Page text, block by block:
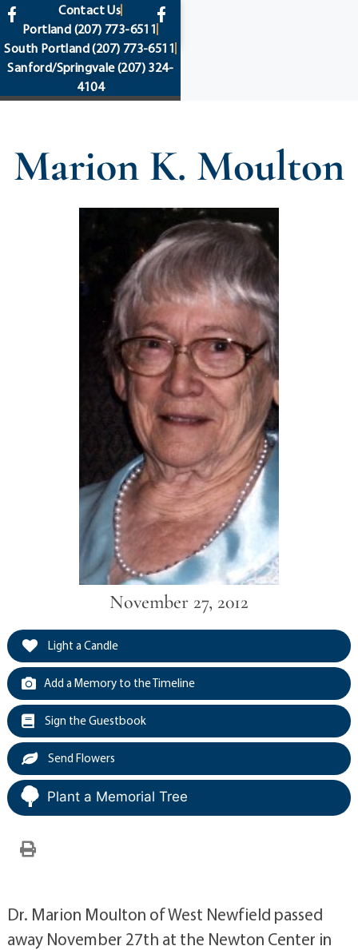
content
Contact Us
Portland (207) 773-6511
South Portland(207) 773-6511
Sanford/Springvale(207) 324-
4104
Marion K. Moulton
November 27, 2012
Light a Candle
Add a Memory to the Timeline
Sign the Guestbook
Send Flowers
Plant a Memorial Tree
Dr. Marion Moulton of West Newfield passed
away November 27th at the Newton Center in